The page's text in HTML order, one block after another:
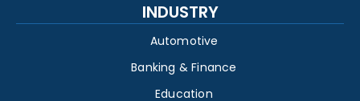
INDUSTRY
Automotive
Banking & Finance
Education